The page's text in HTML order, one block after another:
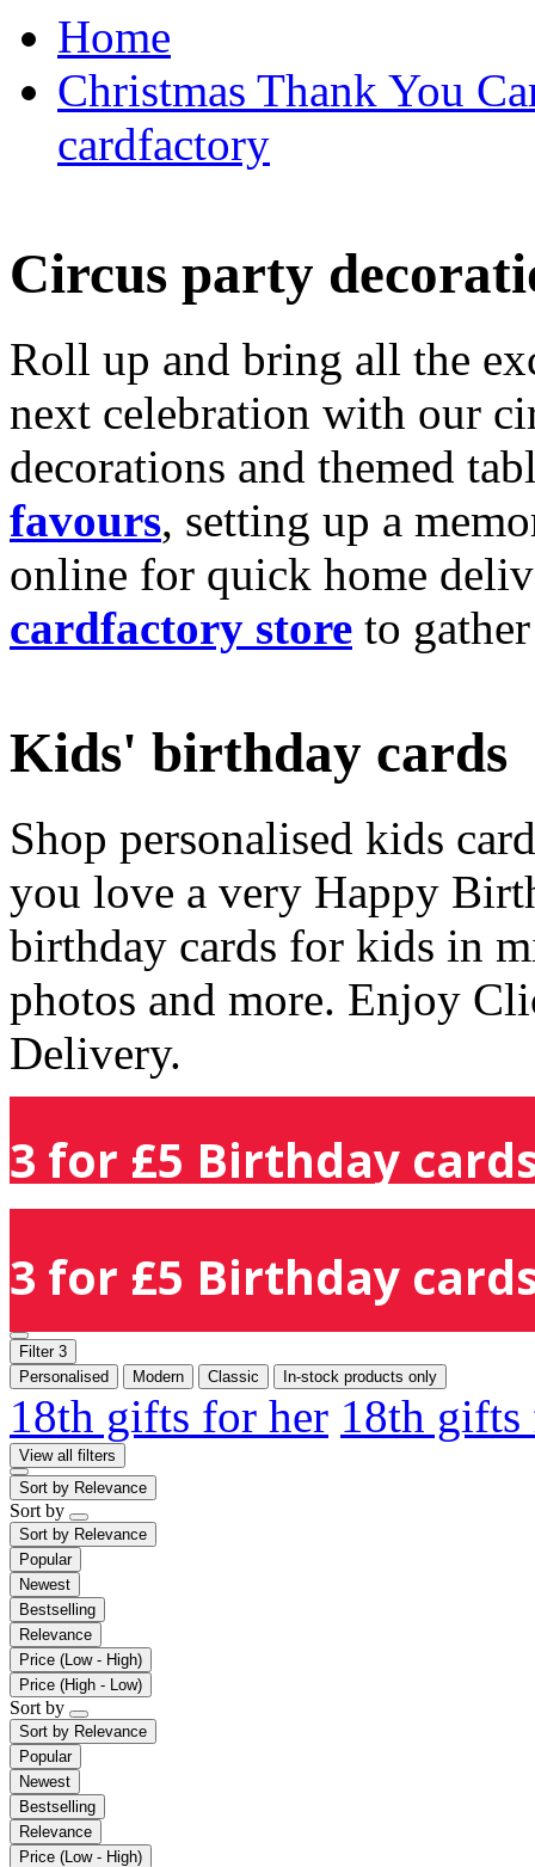
Home
Christmas Thank You
cardfactory
Circus party
Roll up and bring all the
next celebration with our
decorations and themed
favours, setting up a
online for quick home
cardfactory store to
Kids' birthday cards
Shop personalised kids
you love a very Happy
birthday cards for kids in
photos and more. Enjoy
Delivery.
3 for £5 Birthday
3 for £5 Birthday
Filter 3
Personalised
Modern Classic In-stock products only
18th gifts for her 18th
View all filters
Sort by Relevance
Sort by
Sort by Relevance
Popular
Newest
Bestselling
Relevance
Price (Low - High)
Price (High - Low)
Sort by
Sort by Relevance
Popular
Newest
Bestselling
Relevance
Price (Low - High)